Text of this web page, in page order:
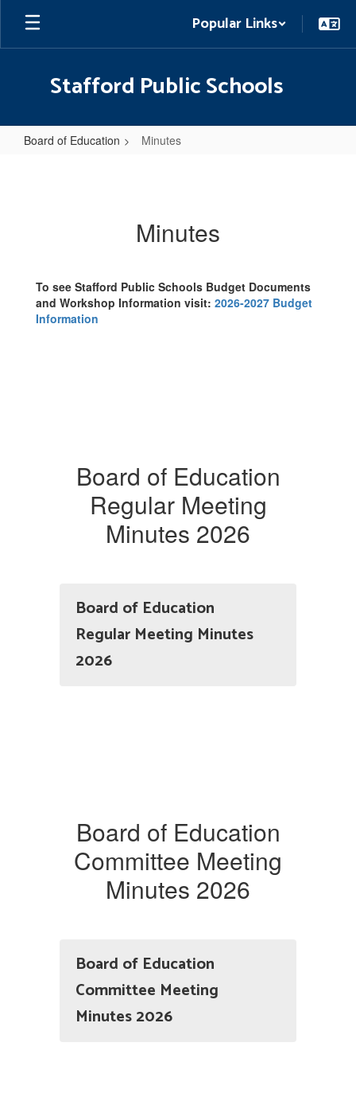
Skip
main
Popular Links
Stafford Public Schools
Board of Education Minutes
Minutes
To see Stafford Public Schools Budget Documents
and Workshop Information visit: 2026-2027 Budget
Information
Board of Education
Regular Meeting
Minutes 2026
Board of Education
Regular Meeting Minutes
2026
Board of Education
Committee Meeting
Minutes 2026
Board of Education
Committee Meeting
Minutes 2026